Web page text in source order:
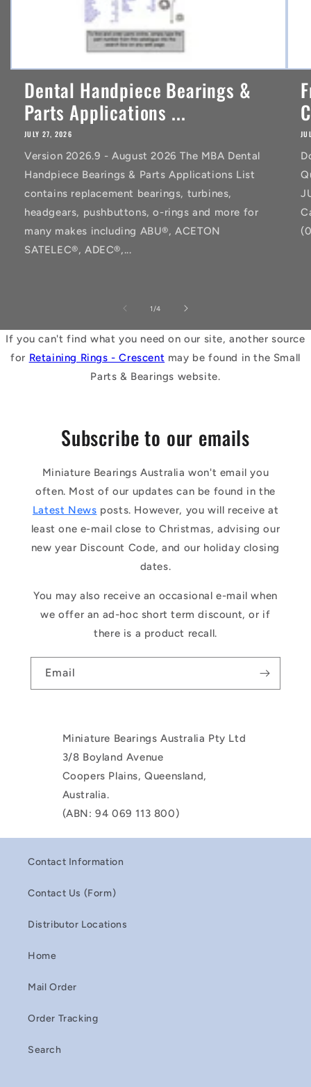
Dental Handpiece Bearings &
Parts Applications ...
JULY 27, 2026
Version 2026.9 - August 2026 The MBA Dental
Handpiece Bearings & Parts Applications List
contains replacement bearings, turbines,
headgears, pushbuttons, o-rings and more for
many makes including ABU®, ACETON
SATELEC®, ADEC®,...
1 /of
4
If you can't find what you need on our site, another source
for Retaining Rings - Crescent may be found in the Small
Parts & Bearings website.
Subscribe to our emails
Miniature Bearings Australia won't email you
often. Most of our updates can be found in the
Latest News posts. However, you will receive at
least one e-mail close to Christmas, advising our
new year Discount Code, and our holiday closing
dates.
You may also receive an occasional e-mail when
we offer an ad-hoc short term discount, or if
there is a product recall.
Email
Miniature Bearings Australia Pty Ltd
3/8 Boyland Avenue
Coopers Plains, Queensland,
Australia.
(ABN: 94 069 113 800)
Contact Information
Contact Us (Form)
Distributor Locations
Home
Mail Order
Order Tracking
Search